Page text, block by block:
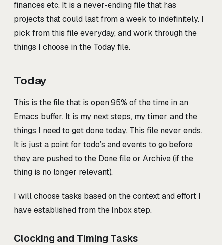
finances etc. It is a never-ending file that has
projects that could last from a week to indefinitely. I
pick from this file everyday, and work through the
things I choose in the Today file.
Today
This is the file that is open 95% of the time in an
Emacs buffer. It is my next steps, my timer, and the
things I need to get done today. This file never ends.
It is just a point for todo’s and events to go before
they are pushed to the Done file or Archive (if the
thing is no longer relevant).
I will choose tasks based on the context and effort I
have established from the Inbox step.
Clocking and Timing Tasks